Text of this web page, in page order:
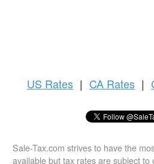
US Rates | CA Rates |
Sale-Tax.com strives to have the
available but tax rates are subject